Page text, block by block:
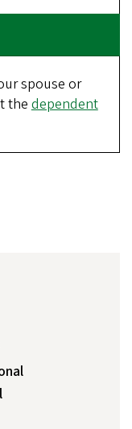
spouse or
thedependent